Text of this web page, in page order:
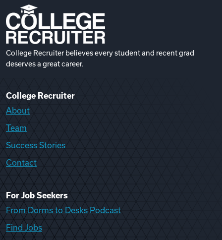
College Recruiter believes every student and recent grad
deserves a great career.
College Recruiter
About
Team
Success Stories
Contact
For Job Seekers
From Dorms to Desks Podcast
Find Jobs